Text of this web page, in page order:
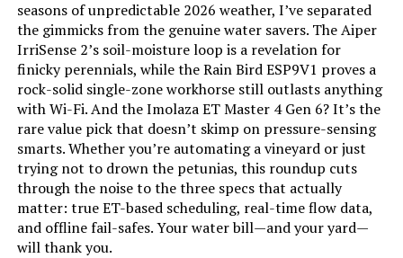
seasons of unpredictable 2026 weather, I’ve separated
the gimmicks from the genuine water savers. The Aiper
IrriSense 2’s soil-moisture loop is a revelation for
finicky perennials, while the Rain Bird ESP9V1 proves a
rock-solid single-zone workhorse still outlasts anything
with Wi-Fi. And the Imolaza ET Master 4 Gen 6? It’s the
rare value pick that doesn’t skimp on pressure-sensing
smarts. Whether you’re automating a vineyard or just
trying not to drown the petunias, this roundup cuts
through the noise to the three specs that actually
matter: true ET-based scheduling, real-time flow data,
and offline fail-safes. Your water bill—and your yard—
will thank you.